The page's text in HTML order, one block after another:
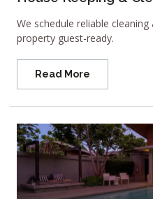
We schedule reliable
property guest-ready.
Read More